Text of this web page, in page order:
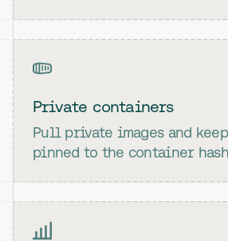
Private containers
Pull private images and
pinned to the container